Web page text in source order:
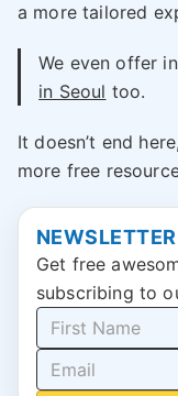
a more tailored
We even offer
in Seoul too.
It doesn’t end
more free
NEWSLETTER
Get free
subscribing to